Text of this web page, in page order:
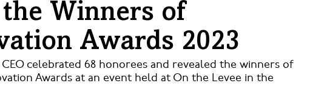
Winners of
Awards 2023
celebrated 68 honorees and revealed the winners of
Awards at an event held at On the Levee in the